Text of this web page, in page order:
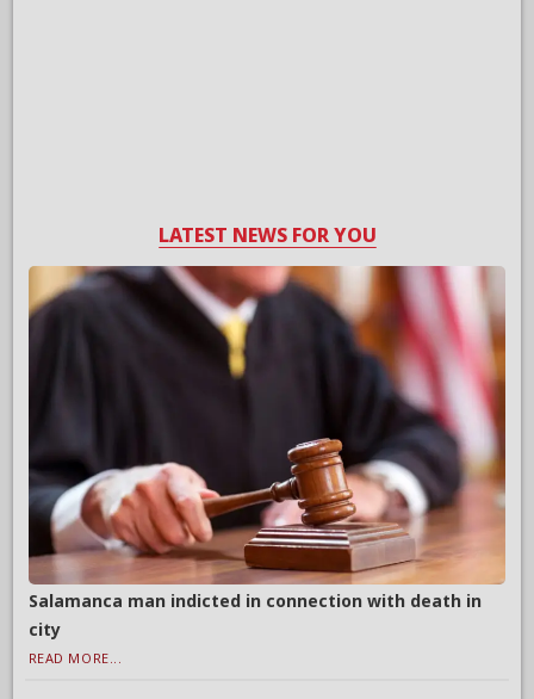
LATEST NEWS FOR YOU
Salamanca man indicted in connection with death in
city
READ MORE...